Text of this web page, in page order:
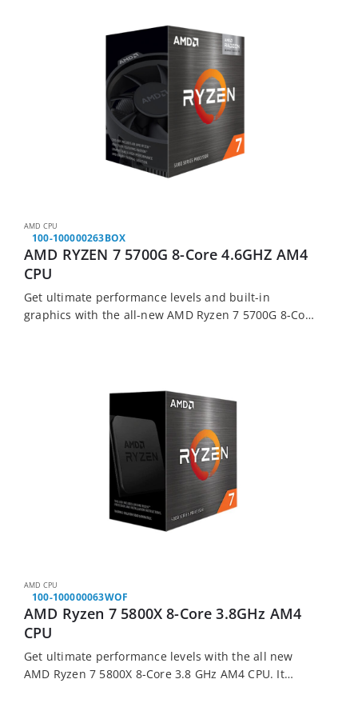
AMD CPU
100-100000263BOX
AMD RYZEN 7 5700G 8-Core 4.6GHZ AM4
CPU
Get ultimate performance levels and built-in
graphics with the all-new AMD Ryzen 7 5700G 8-Core
AMD CPU
100-100000063WOF
AMD Ryzen 7 5800X 8-Core 3.8GHz AM4
CPU
Get ultimate performance levels with the all new
AMD Ryzen 7 5800X 8-Core 3.8 GHz AM4 CPU. It